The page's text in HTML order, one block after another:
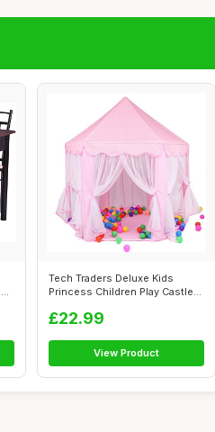
Tech Traders Deluxe Kids
Princess Children Play Castle
£22.99
View Product